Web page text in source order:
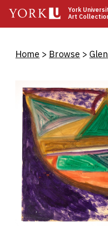
main
York
Art
Home Browse